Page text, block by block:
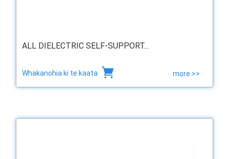
ALL DIELECTRIC SELF-SUPPORT...
Whakanohia ki te kaata more >>